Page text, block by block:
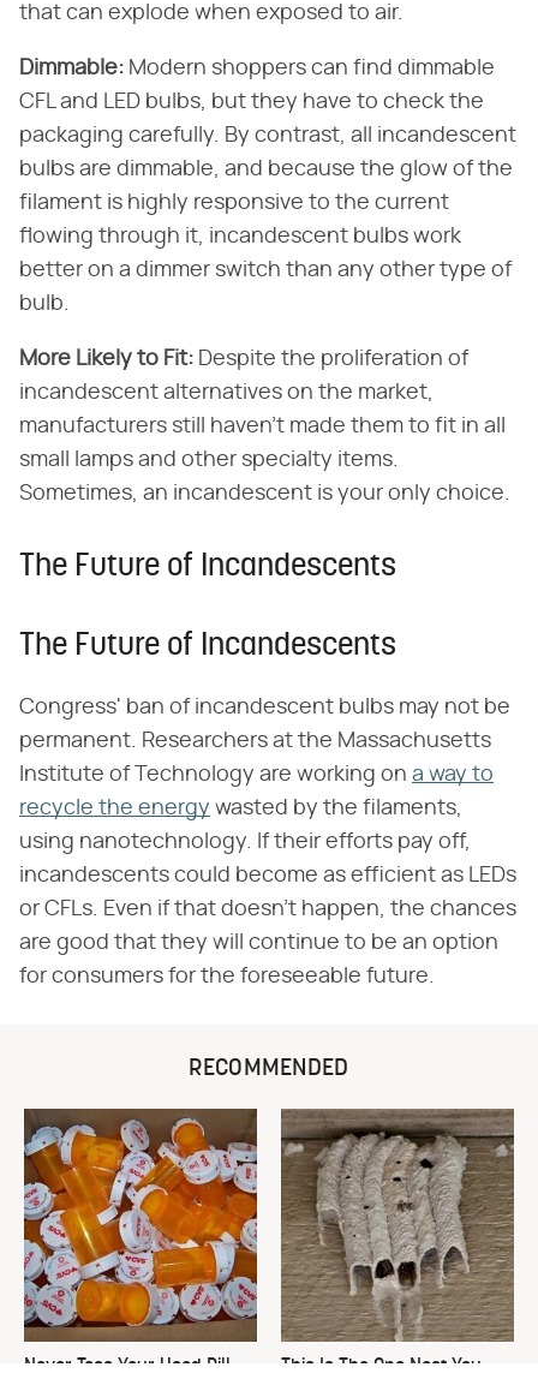
that can explode when exposed to air.
Dimmable: Modern shoppers can find dimmable
CFL and LED bulbs, but they have to check the
packaging carefully. By contrast, all incandescent
bulbs are dimmable, and because the glow of the
filament is highly responsive to the current
flowing through it, incandescent bulbs work
better on a dimmer switch than any other type of
bulb.
More Likely to Fit: Despite the proliferation of
incandescent alternatives on the market,
manufacturers still haven't made them to fit in all
small lamps and other specialty items.
Sometimes, an incandescent is your only choice.
The Future of Incandescents
The Future of Incandescents
Congress' ban of incandescent bulbs may not be
permanent. Researchers at the Massachusetts
Institute of Technology are working on a way to
recycle the energy wasted by the filaments,
using nanotechnology. If their efforts pay off,
incandescents could become as efficient as LEDs
or CFLs. Even if that doesn't happen, the chances
are good that they will continue to be an option
for consumers for the foreseeable future.
RECOMMENDED
Never Toss Your Used Pill
This Is The One Nest You